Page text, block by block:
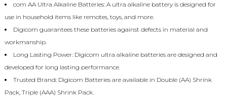
com AA Ultra Alkaline Batteries: A ultra alkaline battery is designed for
use in household items like remotes, toys, and more.
Digicom guarantees these batteries against defects in material and
workmanship.
Long Lasting Power: Digicom ultra alkaline batteries are designed and
developed for long lasting performance.
Trusted Brand: Digicom Batteries are available in Double (AA) Shrink
Pack, Triple (AAA) Shrink Pack.